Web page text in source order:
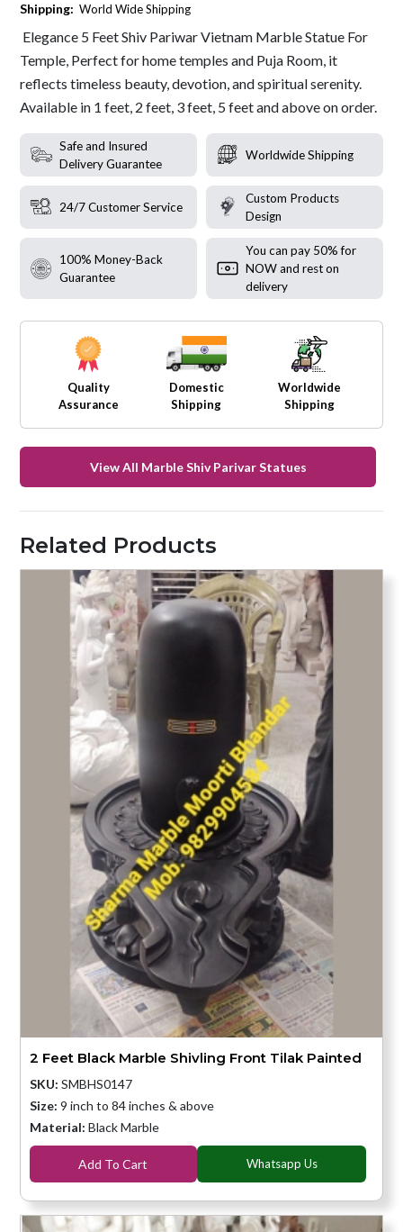
Shipping: World Wide Shipping
Elegance 5 Feet Shiv Pariwar Vietnam Marble Statue For
Temple, Perfect for home temples and Puja Room, it
reflects timeless beauty, devotion, and spiritual serenity.
Available in 1 feet, 2 feet, 3 feet, 5 feet and above on order.
Safe and Insured
Delivery Guarantee
Worldwide Shipping
24/7 Customer Service
Custom Products
Design
100% Money-Back
Guarantee
You can pay 50% for
NOW and rest on
delivery
Quality
Assurance
Domestic
Shipping
Worldwide
Shipping
View All Marble Shiv Parivar Statues
Related Products
2 Feet Black Marble Shivling Front Tilak Painted
SKU: SMBHS0147
Size: 9 inch to 84 inches & above
Material: Black Marble
Add To Cart Whatsapp Us